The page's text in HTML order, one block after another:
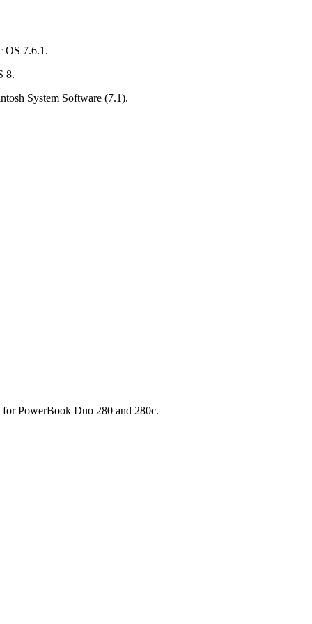
OS 7.6.1.
8.
System Software (7.1).
PowerBook Duo 280 and 280c.